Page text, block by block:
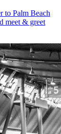
to Palm Beach
meet & greet